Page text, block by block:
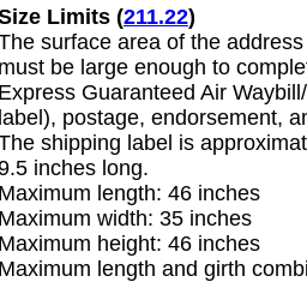
Limits (211.22)
surface area of the
must be large enough to
Express Guaranteed Air
label), postage, endorsement,
shipping label is
inches long.
Maximum length: 46 inches
Maximum width: 35 inches
Maximum height: 46 inches
Maximum length and girth